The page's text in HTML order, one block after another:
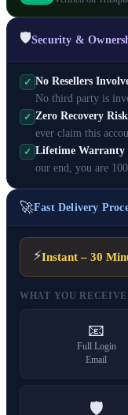
🛡️Security &
✓ No Resellers
No third party is
✓ Zero Recovery Risk
ever claim this
✓ Lifetime Warranty
our end, you are
🚀Fast Delivery
⚡Instant – 30
WHAT YOU
📧
Full Login
Email
🛡️